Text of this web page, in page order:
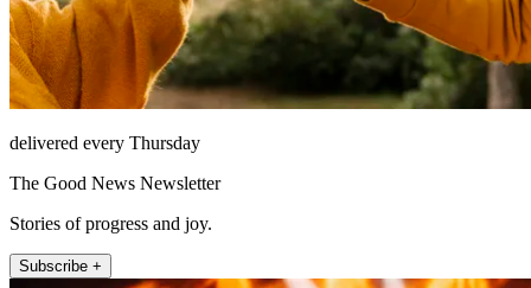
delivered every Thursday
The Good News Newsletter
Stories of progress and joy.
Subscribe +